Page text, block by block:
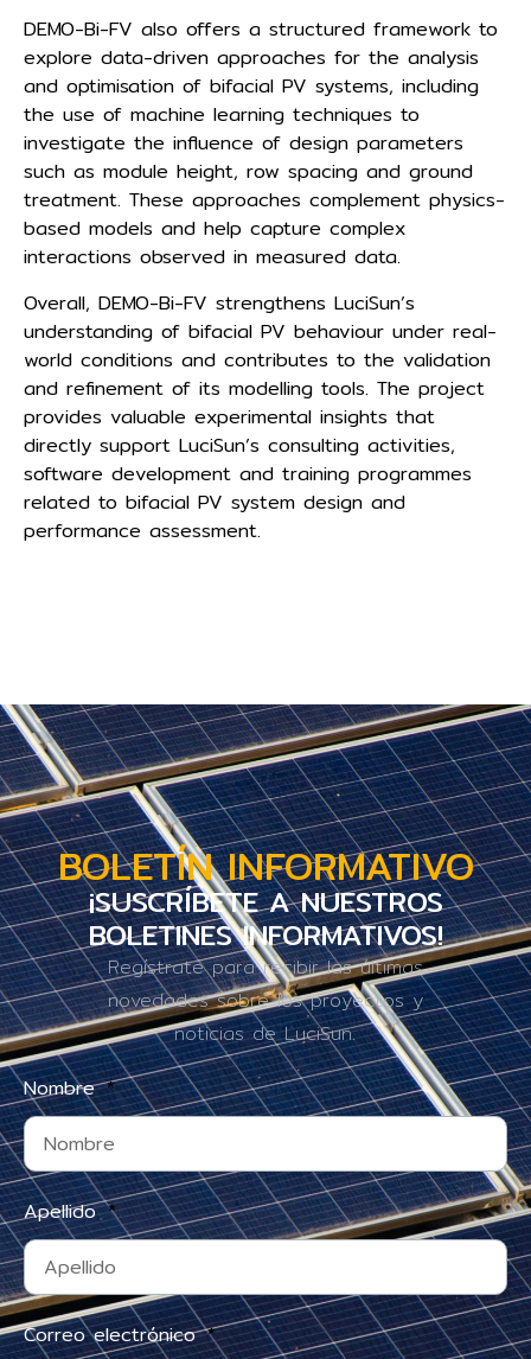
DEMO-Bi-FV also offers a structured framework to
explore data-driven approaches for the analysis
and optimisation of bifacial PV systems, including
the use of machine learning techniques to
investigate the influence of design parameters
such as module height, row spacing and ground
treatment. These approaches complement physics-
based models and help capture complex
interactions observed in measured data.
Overall, DEMO-Bi-FV strengthens LuciSun’s
understanding of bifacial PV behaviour under real-
world conditions and contributes to the validation
and refinement of its modelling tools. The project
provides valuable experimental insights that
directly support LuciSun’s consulting activities,
software development and training programmes
related to bifacial PV system design and
performance assessment.
BOLETÍN INFORMATIVO
¡SUSCRÍBETE A NUESTROS
BOLETINES INFORMATIVOS!
Regístrate para recibir las últimas
novedades sobre los proyectos y
noticias de LuciSun.
Nombre
Apellido
Correo electrónico